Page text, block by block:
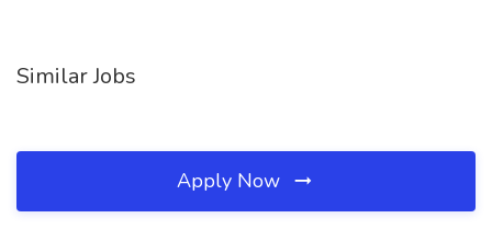
Similar Jobs
Apply Now